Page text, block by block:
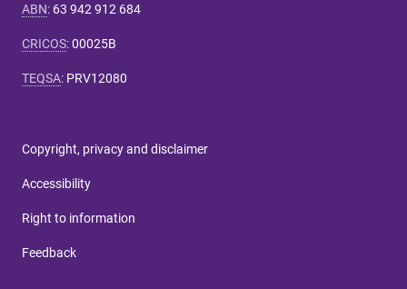
ABN: 63 942 912 684
CRICOS:00025B
TEQSA: PRV12080
Copyright, privacy and disclaimer
Accessibility
Right to information
Feedback